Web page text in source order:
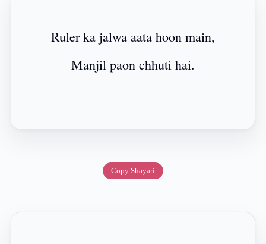
Ruler ka jalwa aata hoon main,
Manjil paon chhuti hai.
Copy Shayari